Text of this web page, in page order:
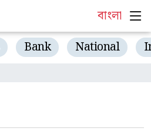
বাংলা
Bank National